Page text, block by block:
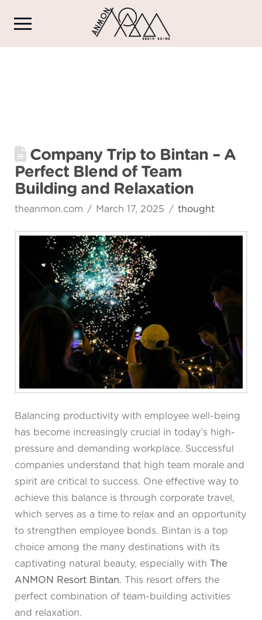
Company Trip to Bintan – A
Perfect Blend of Team
Building and Relaxation
theanmon.com March 17, 2025 thought
Balancing productivity with employee well-being
has become increasingly crucial in today’s high-
pressure and demanding workplace. Successful
companies understand that high team morale and
spirit are critical to success. One effective way to
achieve this balance is through corporate travel,
which serves as a time to relax and an opportunity
to strengthen employee bonds. Bintan is a top
choice among the many destinations with its
captivating natural beauty, especially with The
ANMON Resort Bintan. This resort offers the
perfect combination of team-building activities
and relaxation.